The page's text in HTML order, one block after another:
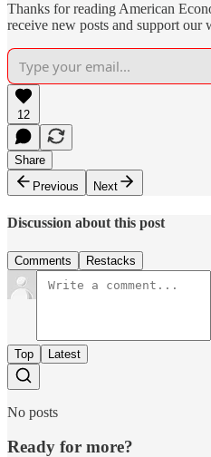
Thanks for reading American
receive new posts and support our
12
Share
Previous
Next
Discussion about this post
Comments Restacks
Top Latest
No posts
Ready for more?